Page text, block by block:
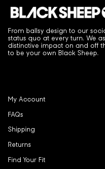
From ballsy design to our
status quo at every turn. We
distinctive impact on and off
to be your own Black Sheep.
My Account
FAQs
Shipping
Returns
Find Your Fit